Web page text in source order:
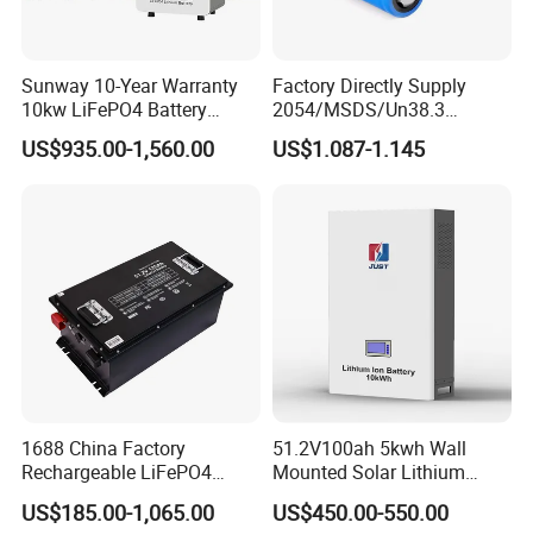
Union,Cash,Escrow;
Send message to get more Details and Technical Support.
Sunway 10-Year Warranty
10kw LiFePO4 Battery
16kwh Lithium Ion Solar
Battery 51.2V 200ah
US$935.00-1,560.00
Factory Directly Supply
2054/MSDS/Un38.3
Rechargeable Lithium
Battery 18650 10440 14500
2600mAh 5000mAh Li-ion
Battery Head Lamp/Speaker
US$1.087-1.145
1688 China Factory
Rechargeable LiFePO4
Lithium Battery for Golf Cart
24V 200A, 36V 120A, 48V
US$185.00-1,065.00
51.2V100ah 5kwh Wall
Mounted Solar Lithium
LiFePO4 Battery
US$450.00-550.00